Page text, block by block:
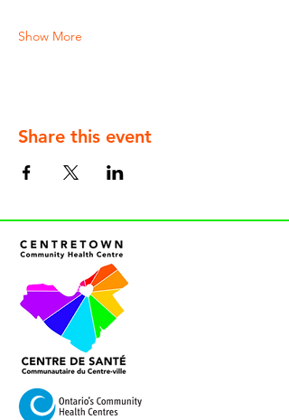
Show More
Share this event